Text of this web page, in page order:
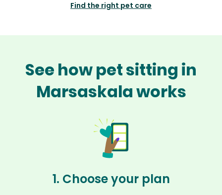
Find the right pet care
See how pet sitting in
Marsaskala works
1. Choose your plan